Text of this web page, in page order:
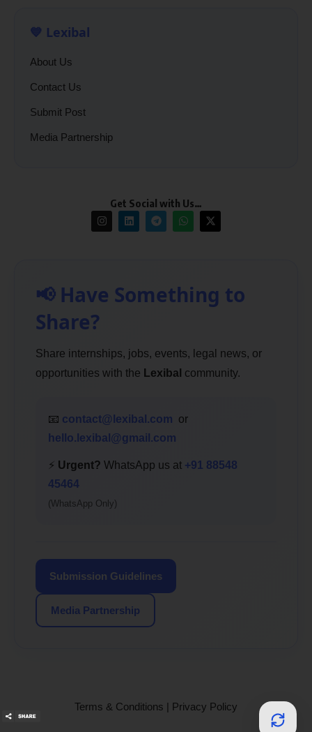
💙 Lexibal
About Us
Contact Us
Submit Post
Media Partnership
Get Social with Us…
📢 Have Something to
Share?
Share internships, jobs, events, legal news, or
opportunities with the Lexibal community.
📧 contact@lexibal.com or
hello.lexibal@gmail.com
⚡ Urgent? WhatsApp us at +91 88548
45464
(WhatsApp Only)
Submission Guidelines
Media Partnership
Terms & Conditions | Privacy Policy